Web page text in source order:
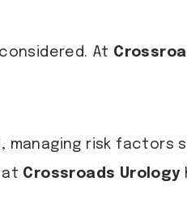
At
risk factors
at Crossroads Urology